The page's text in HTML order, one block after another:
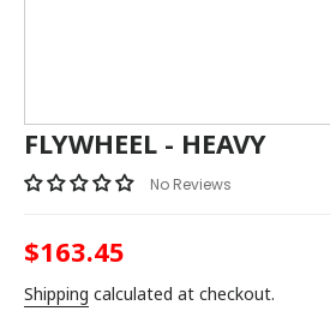
FLYWHEEL - HEAVY
No Reviews
Regular
price
$163.45
Shipping calculated at checkout.